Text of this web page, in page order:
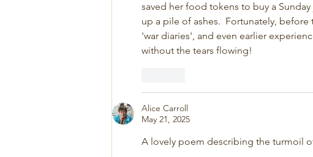
saved her food tokens to buy a
up a pile of ashes.  Fortunately,
'war diaries', and even earlier
without the tears flowing!
Alice Carroll
May 21, 2025
A lovely poem describing the turmoil